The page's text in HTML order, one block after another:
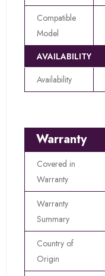
Compatible
Model
AVAILABILITY
Availability
Warranty
Covered in
Warranty
Warranty
Summary
Country of
Origin